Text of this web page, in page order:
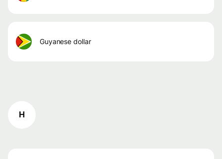
guyanese dollar
H